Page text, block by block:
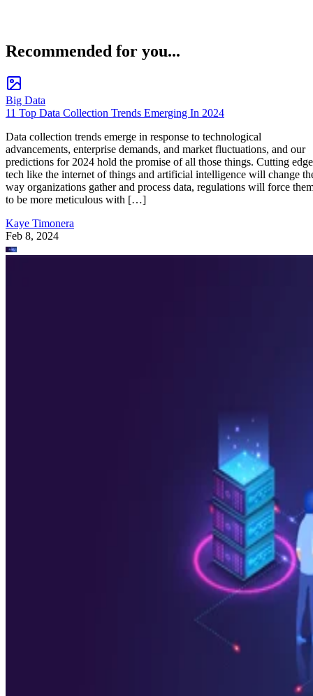
Recommended for you...
Big Data
11 Top Data Collection Trends Emerging In 2024
Data collection trends emerge in response to technological
advancements, enterprise demands, and market fluctuations, and our
predictions for 2024 hold the promise of all those things. Cutting edge
tech like the internet of things and artificial intelligence will change
way organizations gather and process data, regulations will force
to be more meticulous with […]
Kaye Timonera
Feb 8, 2024